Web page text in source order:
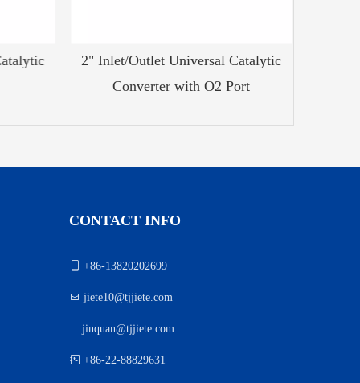
2" Inlet/Outlet Universal Catalytic
Converter with O2 Port
CONTACT INFO
+86-13820202699
 jiete10@tjjiete.com
jinquan@tjjiete.com
 +86-22-88829631